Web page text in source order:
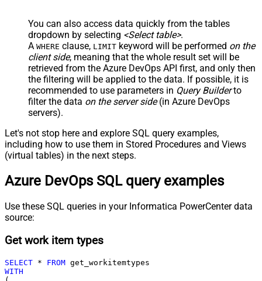
You can also access data quickly from the tables
dropdown by selecting <Select table>.
A WHERE clause, LIMIT keyword will be performed on the
client side, meaning that the whole result set will be
retrieved from the Azure DevOps API first, and only then
the filtering will be applied to the data. If possible, it is
recommended to use parameters in Query Builderto
filter the data on the server side(in Azure DevOps
servers).
Let's not stop here and explore SQL query examples,
including how to use them in Stored Procedures and Views
(virtual tables) in the next steps.
Azure DevOps SQL query examples
Use these SQL queries in your Informatica PowerCenter data
source:
Get work item types
SELECT * FROM
WITH